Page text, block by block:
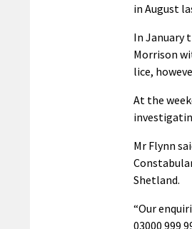
in August
In January
Morrison
lice,
At the
Mr Flynn
Shetland.
“Our
03000 999